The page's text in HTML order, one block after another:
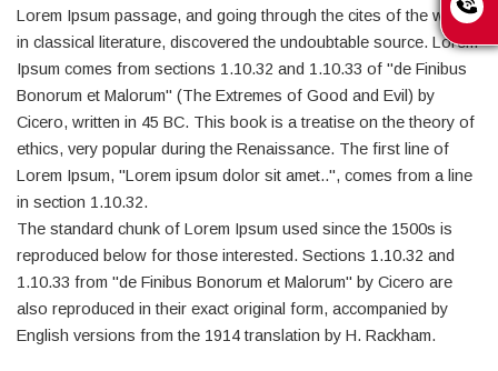
Lorem Ipsum passage, and going through the cites of the word
in classical literature, discovered the undoubtable source. Lorem
Ipsum comes from sections 1.10.32 and 1.10.33 of "de Finibus
Bonorum et Malorum" (The Extremes of Good and Evil) by
Cicero, written in 45 BC. This book is a treatise on the theory of
ethics, very popular during the Renaissance. The first line of
Lorem Ipsum, "Lorem ipsum dolor sit amet..", comes from a line
in section 1.10.32.
The standard chunk of Lorem Ipsum used since the 1500s is
reproduced below for those interested. Sections 1.10.32 and
1.10.33 from "de Finibus Bonorum et Malorum" by Cicero are
also reproduced in their exact original form, accompanied by
English versions from the 1914 translation by H. Rackham.